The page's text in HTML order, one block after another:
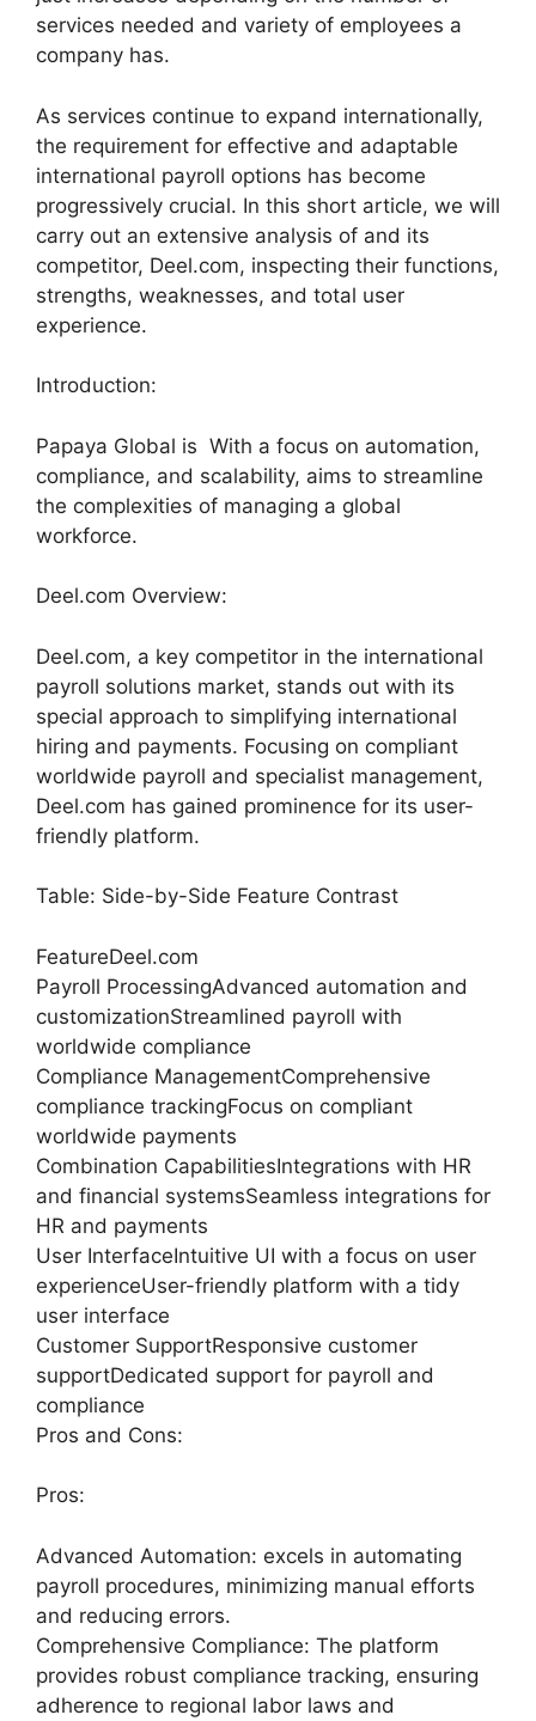
services needed and variety of employees a
company has.
As services continue to expand internationally,
the requirement for effective and adaptable
international payroll options has become
progressively crucial. In this short article, we will
carry out an extensive analysis of and its
competitor, Deel.com, inspecting their functions,
strengths, weaknesses, and total user
experience.
Introduction:
Papaya Global is With a focus on automation,
compliance, and scalability, aims to streamline
the complexities of managing a global
workforce.
Deel.com Overview:
Deel.com, a key competitor in the international
payroll solutions market, stands out with its
special approach to simplifying international
hiring and payments. Focusing on compliant
worldwide payroll and specialist management,
Deel.com has gained prominence for its user-
friendly platform.
Table: Side-by-Side Feature Contrast
FeatureDeel.com
Payroll ProcessingAdvanced automation and
customizationStreamlined payroll with
worldwide compliance
Compliance ManagementComprehensive
compliance trackingFocus on compliant
worldwide payments
Combination CapabilitiesIntegrations with HR
and financial systemsSeamless integrations for
HR and payments
User InterfaceIntuitive UI with a focus on user
experienceUser-friendly platform with a tidy
user interface
Customer SupportResponsive customer
supportDedicated support for payroll and
compliance
Pros and Cons:
Pros:
Advanced Automation: excels in automating
payroll procedures, minimizing manual efforts
and reducing errors.
Comprehensive Compliance: The platform
provides robust compliance tracking, ensuring
adherence to regional labor laws and